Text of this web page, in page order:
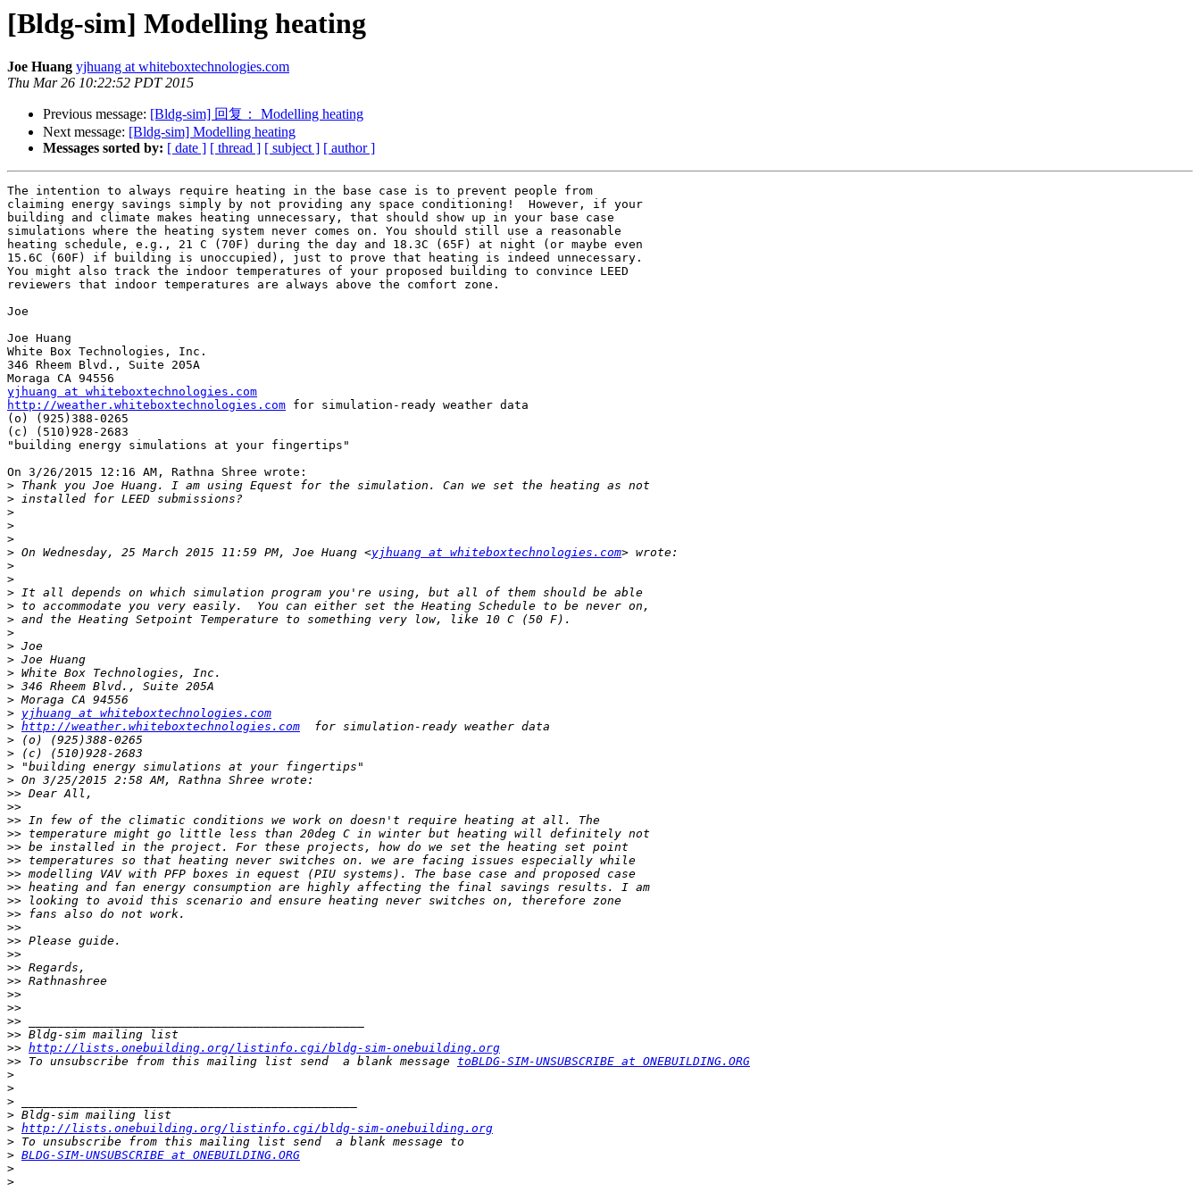
[Bldg-sim] Modelling heating
Joe Huang yjhuang at whiteboxtechnologies.com
Thu Mar 26 10:22:52 PDT 2015
Previous message: [Bldg-sim] 回复： Modelling heating
Next message: [Bldg-sim] Modelling heating
Messages sorted by: [ date ] [ thread ] [ subject ] [ author ]
The intention to always require heating in the base case is to prevent people from
claiming energy savings simply by not providing any space conditioning!  However, if your
building and climate makes heating unnecessary, that should show up in your base case
simulations where the heating system never comes on. You should still use a reasonable
heating schedule, e.g., 21 C (70F) during the day and 18.3C (65F) at night (or maybe even
15.6C (60F) if building is unoccupied), just to prove that heating is indeed unnecessary.
You might also track the indoor temperatures of your proposed building to convince LEED
reviewers that indoor temperatures are always above the comfort zone.
Joe
Joe Huang
White Box Technologies, Inc.
346 Rheem Blvd., Suite 205A
yjhuang at whiteboxtechnologies.com
http://weather.whiteboxtechnologies.com for simulation-ready weather data
(o) (925)388-0265
(c) (510)928-2683
"building energy simulations at your fingertips"
On 3/26/2015 12:16 AM, Rathna Shree wrote:
>
>
>
>
>
> On Wednesday, 25 March 2015 11:59 PM, Joe Huang <yjhuang at whiteboxtechnologies.com
>
>
>
>
>
>
>
>
>
>
>
> yjhuang at whiteboxtechnologies.com
> http://weather.whiteboxtechnologies.com
>
>
>
>
>>
>>
>>
>>
>>
>>
>>
>>
>>
>>
>>
>>
>>
>>
>>
>>
>>
>>
>>
>> http://lists.onebuilding.org/listinfo.cgi/bldg-sim-onebuilding.org
>> To unsubscribe from this mailing list send  a blank message toBLDG-SIM-UNSUBSCRIBE at ONEBUILDING.ORG
>
>
>
>
> http://lists.onebuilding.org/listinfo.cgi/bldg-sim-onebuilding.org
>
> BLDG-SIM-UNSUBSCRIBE at ONEBUILDING.ORG
>
>